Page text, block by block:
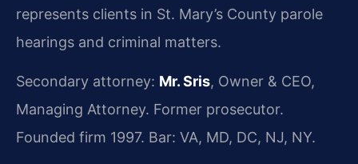
represents clients in St. Mary’s County parole
hearings and criminal matters.
Secondary attorney: Mr. Sris, Owner & CEO,
Managing Attorney. Former prosecutor.
Founded firm 1997. Bar: VA, MD, DC, NJ, NY.